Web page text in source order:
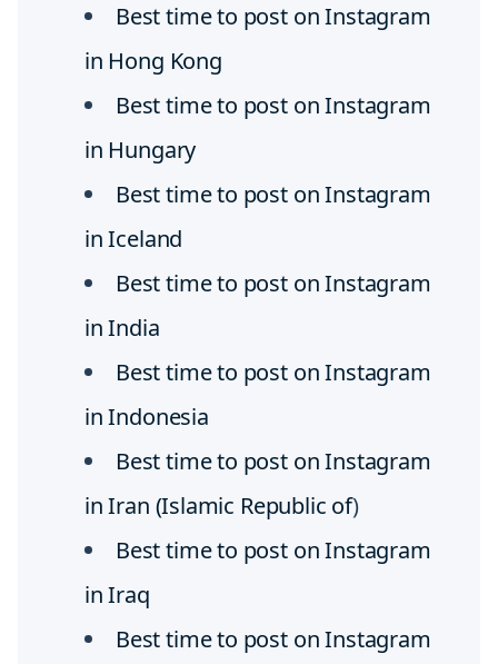
Best time to post on Instagram
in Hong Kong
Best time to post on Instagram
in Hungary
Best time to post on Instagram
in Iceland
Best time to post on Instagram
in India
Best time to post on Instagram
in Indonesia
Best time to post on Instagram
in Iran (Islamic Republic of)
Best time to post on Instagram
in Iraq
Best time to post on Instagram